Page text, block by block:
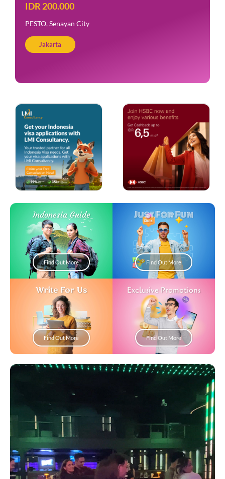
IDR 200.000
PESTO, Senayan City
Jakarta
Indonesia Guide
Find Out More
Just For Fun
Find Out More
Write For Us
Find Out More
Exclusive Promotions
Find Out More